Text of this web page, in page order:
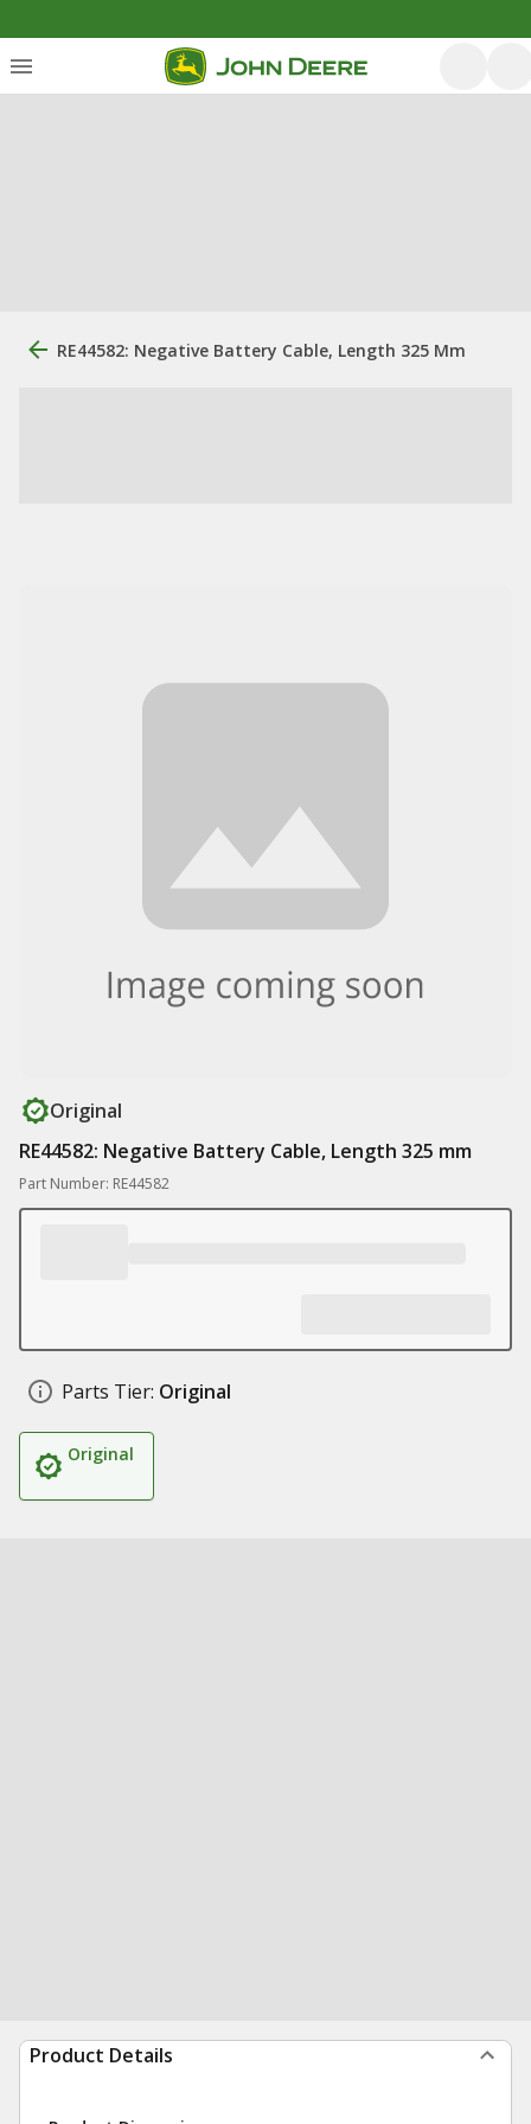
RE44582: Negative Battery Cable, Length 325 Mm
Original
RE44582: Negative Battery Cable, Length 325 mm
Part Number: RE44582
Parts Tier: Original
Original
Product Details